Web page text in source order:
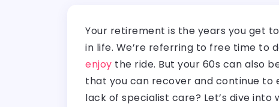
Your retirement is the years you get
in life. We’re referring to free time to
enjoy the ride. But your 60s can also
that you can recover and continue to
lack of specialist care? Let’s dive